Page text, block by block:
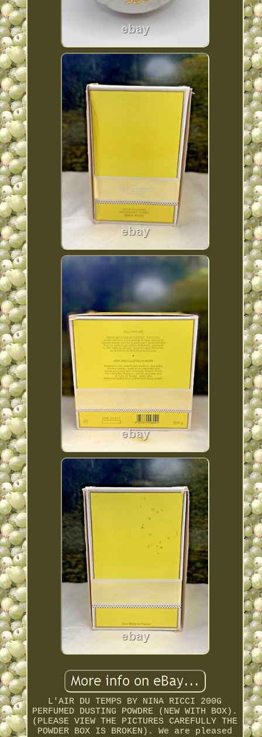
L'AIR DU TEMPS BY NINA RICCI 200G
PERFUMED DUSTING POWDRE (NEW WITH BOX).
(PLEASE VIEW THE PICTURES CAREFULLY THE
POWDER BOX IS BROKEN). We are pleased